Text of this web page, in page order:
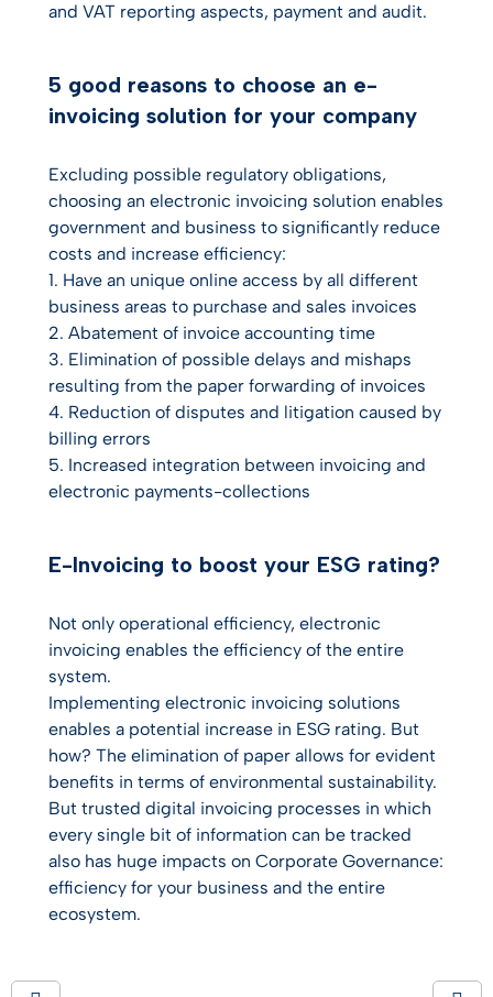
and VAT reporting aspects, payment and audit.
5 good reasons to choose an e-
invoicing solution for your company
Excluding possible regulatory obligations,
choosing an electronic invoicing solution enables
government and business to significantly reduce
costs and increase efficiency:
1. Have an unique online access by all different
business areas to purchase and sales invoices
2. Abatement of invoice accounting time
3. Elimination of possible delays and mishaps
resulting from the paper forwarding of invoices
4. Reduction of disputes and litigation caused by
billing errors
5. Increased integration between invoicing and
electronic payments-collections
E-Invoicing to boost your ESG rating?
Not only operational efficiency, electronic
invoicing enables the efficiency of the entire
system.
Implementing electronic invoicing solutions
enables a potential increase in ESG rating. But
how? The elimination of paper allows for evident
benefits in terms of environmental sustainability.
But trusted digital invoicing processes in which
every single bit of information can be tracked
also has huge impacts on Corporate Governance:
efficiency for your business and the entire
ecosystem.